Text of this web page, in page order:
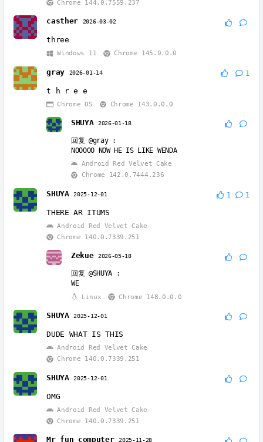
Chrome 144.0.7559.237
casther 2026-03-02
three
Windows 11 Chrome 145.0.0.0
gray 2026-01-14 1
t h r e e
Chrome OS Chrome 143.0.0.0
SHUYA 2026-01-18
回复@gray:
NOOOOO NOW HE IS LIKE WENDA
Android Red Velvet Cake
Chrome 142.0.7444.236
SHUYA 2025-12-01 1 1
THERE AR ITUMS
Android Red Velvet Cake
Chrome 140.0.7339.251
Zekue 2026-05-18
回复@SHUYA :
WE
Linux
Chrome 148.0.0.0
SHUYA 2025-12-01
DUDE WHAT IS THIS
Android Red Velvet Cake
Chrome 140.0.7339.251
SHUYA 2025-12-01
OMG
Android Red Velvet Cake
Chrome 140.0.7339.251
Mr fun computer2025-11-28